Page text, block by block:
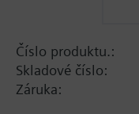
Číslo produktu.:
Skladové číslo:
Záruka: